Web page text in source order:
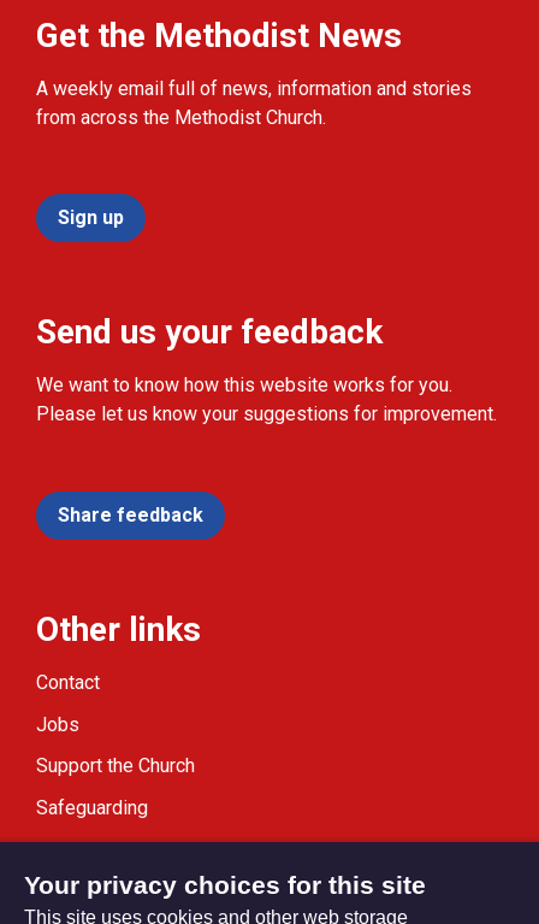
Get the Methodist News
A weekly email full of news, information and stories
from across the Methodist Church.
Sign up
Send us your feedback
We want to know how this website works for you.
Please let us know your suggestions for improvement.
Share feedback
Other links
Contact
Jobs
Support the Church
Safeguarding
Modern Slavery Statement
Your privacy choices for this site
This site uses cookies and other web storage